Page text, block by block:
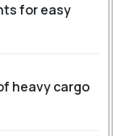
for easy
heavy cargo